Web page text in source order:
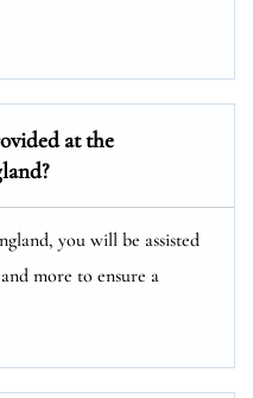
at the
you will be assisted
more to ensure a